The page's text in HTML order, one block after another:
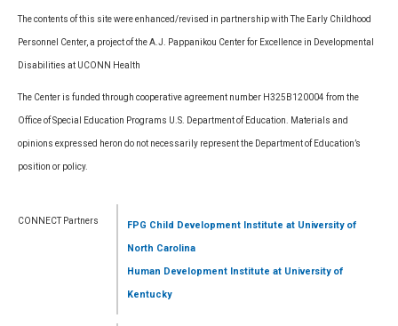
The contents of this site were enhanced/revised in partnership with The Early Childhood
Personnel Center, a project of the A.J. Pappanikou Center for Excellence in Developmental
Disabilities at UCONN Health
The Center is funded through cooperative agreement number H325B120004 from the
Office of Special Education Programs U.S. Department of Education. Materials and
opinions expressed heron do not necessarily represent the Department of Education’s
position or policy.
CONNECT Partners FPG Child Development Institute at University of
North Carolina
Human Development Institute at University of
Kentucky